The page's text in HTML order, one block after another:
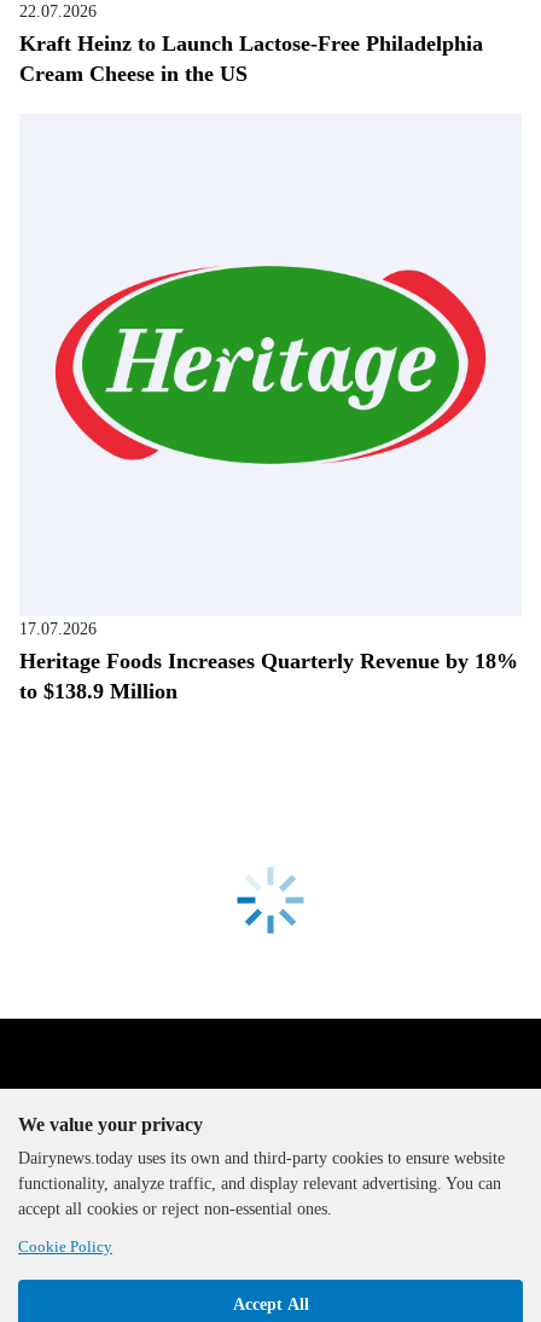
22.07.2026
Kraft Heinz to Launch Lactose-Free Philadelphia
Cream Cheese in the US
17.07.2026
Heritage Foods Increases Quarterly Revenue by 18%
to $138.9 Million
The DairyNews, all rights
reserved, 2000-2026
We value your privacy
Dairynews.today uses its own and third-party cookies to ensure website
functionality, analyze traffic, and display relevant advertising. You can
accept all cookies or reject non-essential ones.
Cookie Policy
Accept All